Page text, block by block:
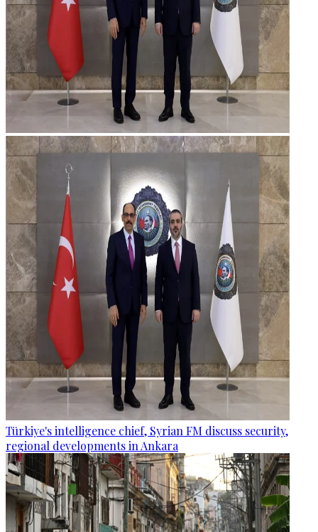
Türkiye's intelligence chief, Syrian FM discuss security,
regional developments in Ankara